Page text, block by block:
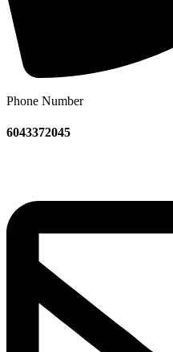
Phone Number
6043372045